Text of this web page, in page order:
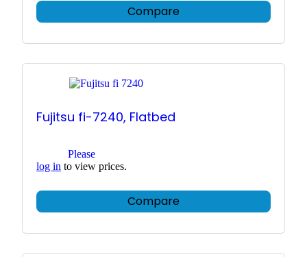
Compare
Fujitsu fi-7240, Flatbed
Please
log in to view prices.
Compare